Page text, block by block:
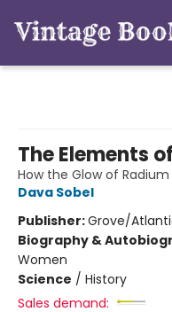
The Elements
How the Glow of
Dava Sobel
Publisher:Grove/
Biography &
Women
Science / History
Sales demand: